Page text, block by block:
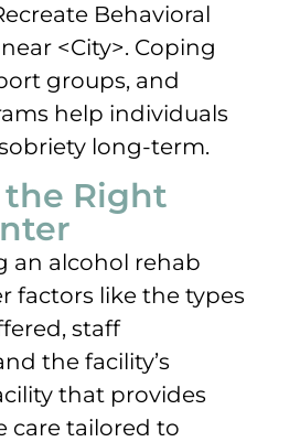
Behavioral
<City>. Coping
groups, and
help individuals
long-term.
Right
an alcohol rehab
factors like the types
staff
the facility’s
that provides
care tailored to